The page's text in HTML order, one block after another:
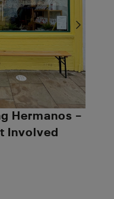
Hermanos –
Involved